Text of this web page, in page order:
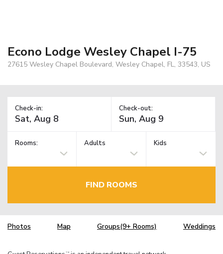
Econo Lodge Wesley Chapel I-75
27615 Wesley Chapel Boulevard, Wesley Chapel, FL, 33543, US
Check-in: Check-out:
Rooms: Adults Kids
FIND ROOMS
Photos Map Groups(9+ Rooms) Weddings
TM